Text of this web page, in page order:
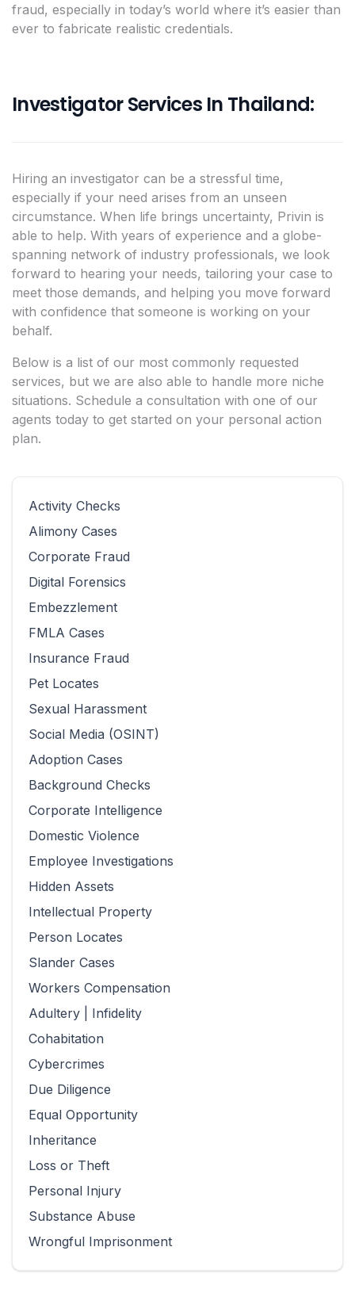
fraud, especially in today’s world where it’s easier than
ever to fabricate realistic credentials.
Investigator Services In Thailand:
Hiring an investigator can be a stressful time,
especially if your need arises from an unseen
circumstance. When life brings uncertainty, Privin is
able to help. With years of experience and a globe-
spanning network of industry professionals, we look
forward to hearing your needs, tailoring your case to
meet those demands, and helping you move forward
with confidence that someone is working on your
behalf.
Below is a list of our most commonly requested
services, but we are also able to handle more niche
situations. Schedule a consultation with one of our
agents today to get started on your personal action
plan.
Activity Checks
Alimony Cases
Corporate Fraud
Digital Forensics
Embezzlement
FMLA Cases
Insurance Fraud
Pet Locates
Sexual Harassment
Social Media (OSINT)
Adoption Cases
Background Checks
Corporate Intelligence
Domestic Violence
Employee Investigations
Hidden Assets
Intellectual Property
Person Locates
Slander Cases
Workers Compensation
Adultery | Infidelity
Cohabitation
Cybercrimes
Due Diligence
Equal Opportunity
Inheritance
Loss or Theft
Personal Injury
Substance Abuse
Wrongful Imprisonment